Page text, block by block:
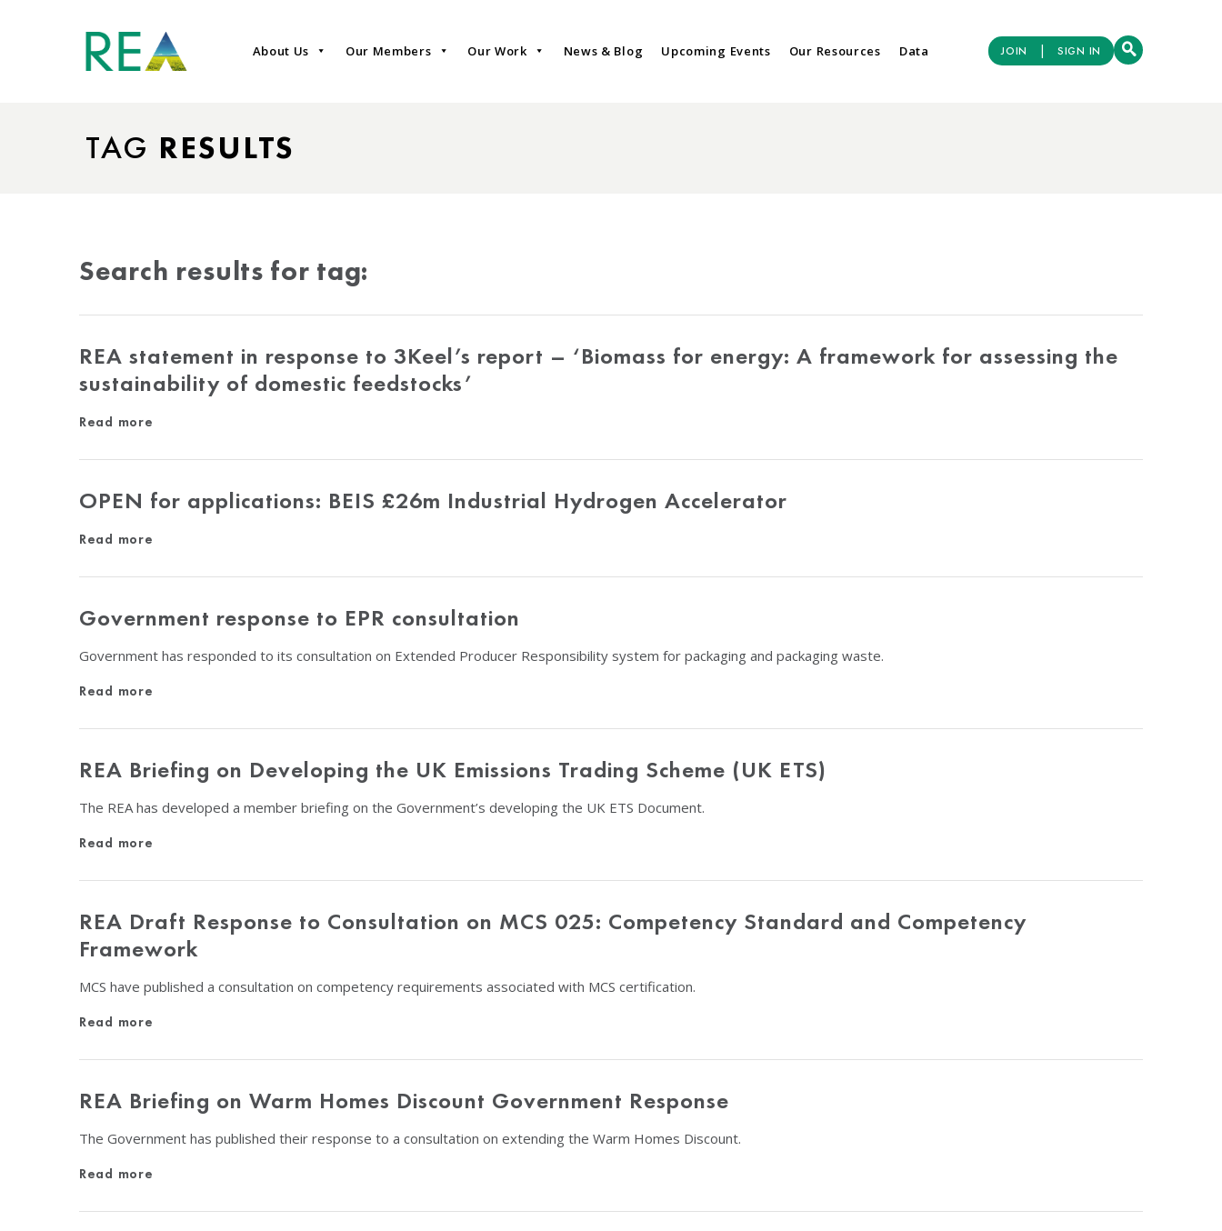
About Us Our Members Our Work News & Blog Upcoming Events Our Resources Data JOIN | SIGN IN
TAG RESULTS
Search results for tag:
REA statement in response to 3Keel’s report – ‘Biomass for energy: A framework for assessing the
sustainability of domestic feedstocks’
Read more
OPEN for applications: BEIS £26m Industrial Hydrogen Accelerator
Read more
Government response to EPR consultation
Government has responded to its consultation on Extended Producer Responsibility system for packaging and packaging waste.
Read more
REA Briefing on Developing the UK Emissions Trading Scheme (UK ETS)
The REA has developed a member briefing on the Government’s developing the UK ETS Document.
Read more
REA Draft Response to Consultation on MCS 025: Competency Standard and Competency
Framework
MCS have published a consultation on competency requirements associated with MCS certification.
Read more
REA Briefing on Warm Homes Discount Government Response
The Government has published their response to a consultation on extending the Warm Homes Discount.
Read more